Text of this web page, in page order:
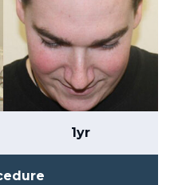
1yr